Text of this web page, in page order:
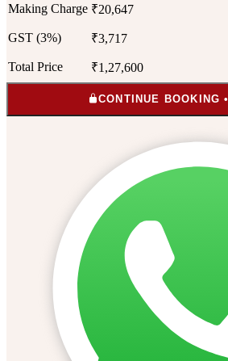
Making Charge ₹20,647
GST (3%) ₹3,717
Total Price ₹1,27,600
CONTINUE BOOKING •